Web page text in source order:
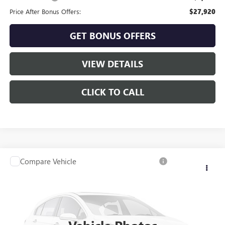
Price After Bonus Offers: $27,920
GET BONUS OFFERS
VIEW DETAILS
CLICK TO CALL
USED2024SUBARU OUTBACK
ONYX EDITION
29,688 mi
Call for Pricing & Availability
Compare Vehicle